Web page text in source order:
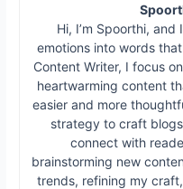
Hi, I’m Spoorthi, and
emotions into words
Content Writer, I focus
heartwarming content
easier and more
strategy to craft
connect with
brainstorming new
trends, refining my